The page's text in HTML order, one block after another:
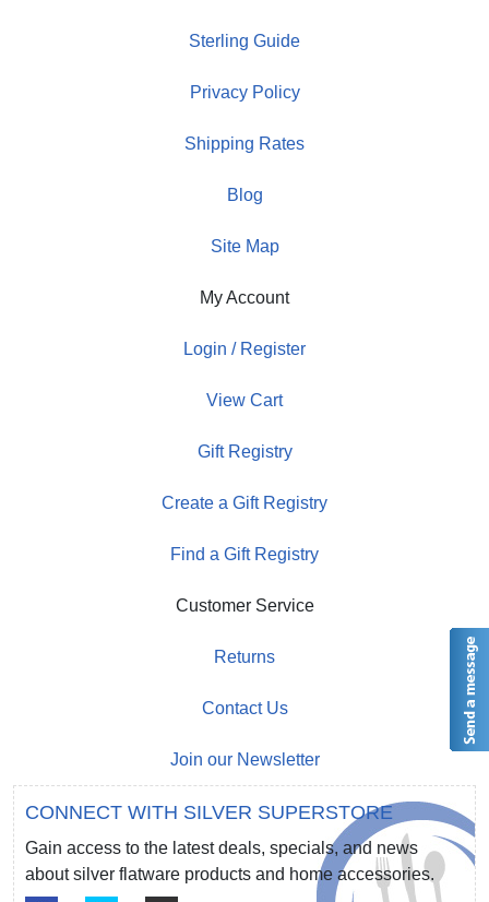
Sterling Guide
Privacy Policy
Shipping Rates
Blog
Site Map
My Account
Login / Register
View Cart
Gift Registry
Create a Gift Registry
Find a Gift Registry
Customer Service
Returns
Contact Us
Join our Newsletter
CONNECT WITH SILVER SUPERSTORE
Gain access to the latest deals, specials, and news
about silver flatware products and home accessories.